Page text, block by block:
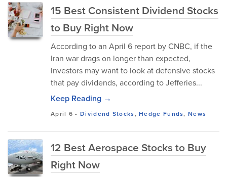
15 Best Consistent Dividend Stocks
to Buy Right Now
According to an April 6 report by CNBC, if the
Iran war drags on longer than expected,
investors may want to look at defensive stocks
that pay dividends, according to Jefferies...
Keep Reading →
April 6 -Dividend Stocks,Hedge Funds,News
12 Best Aerospace Stocks to Buy
Right Now